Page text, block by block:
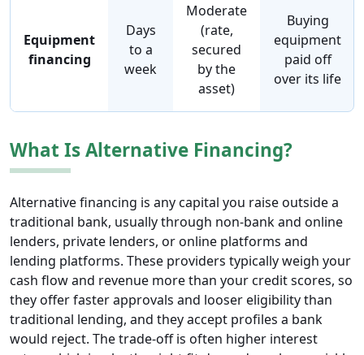
Equipment
financing
Days
to a
week
Moderate
(rate,
secured
by the
asset)
Buying
equipment
paid off
over its life
What Is Alternative Financing?
Alternative financing is any capital you raise outside a
traditional bank, usually through non-bank and online
lenders, private lenders, or online platforms and
lending platforms. These providers typically weigh your
cash flow and revenue more than your credit scores, so
they offer faster approvals and looser eligibility than
traditional lending, and they accept profiles a bank
would reject. The trade-off is often higher interest